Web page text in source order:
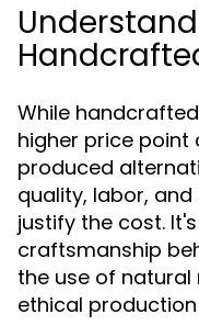
While
higher price
produced
quality, labor,
justify the cost.
craftsmanship
the use of
ethical